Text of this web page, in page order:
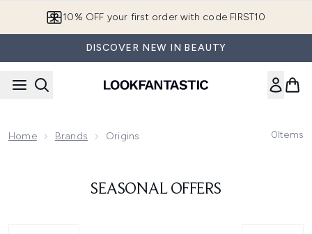
10% OFF your first order with code FIRST10
DISCOVER NEW IN BEAUTY
Home Brands Origins 0Items
SEASONAL OFFERS